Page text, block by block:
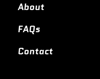
About
FAQs
Contact